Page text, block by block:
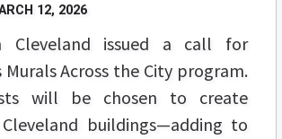
12, 2026
Cleveland issued a call for
Across the City program.
will be chosen to create
buildings—adding to